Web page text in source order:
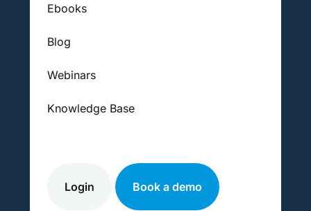
Ebooks
Blog
Webinars
Knowledge Base
Login Book a demo